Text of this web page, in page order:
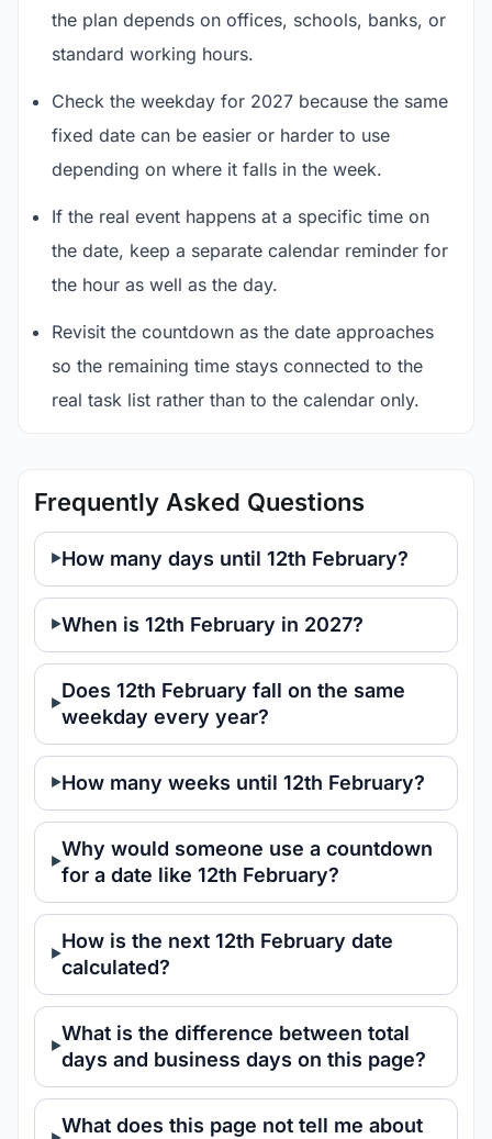
the plan depends on offices, schools, banks, or
standard working hours.
Check the weekday for 2027 because the same
fixed date can be easier or harder to use
depending on where it falls in the week.
If the real event happens at a specific time on
the date, keep a separate calendar reminder for
the hour as well as the day.
Revisit the countdown as the date approaches
so the remaining time stays connected to the
real task list rather than to the calendar only.
Frequently Asked Questions
How many days until 12th February?
When is 12th February in 2027?
Does 12th February fall on the same
weekday every year?
How many weeks until 12th February?
Why would someone use a countdown
for a date like 12th February?
How is the next 12th February date
calculated?
What is the difference between total
days and business days on this page?
What does this page not tell me about